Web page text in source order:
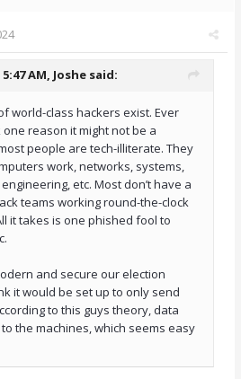
AM, Joshe said:
world-class hackers exist. Ever
one reason it might not be a
people are tech-illiterate. They
work, networks, systems,
etc. Most don’t have a
teams working round-the-clock
it takes is one phished fool to
and secure our election
it would be set up to only send
to this guys theory, data
the machines, which seems easy